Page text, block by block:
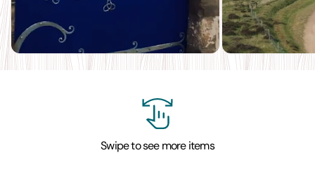
Swipe to see more items